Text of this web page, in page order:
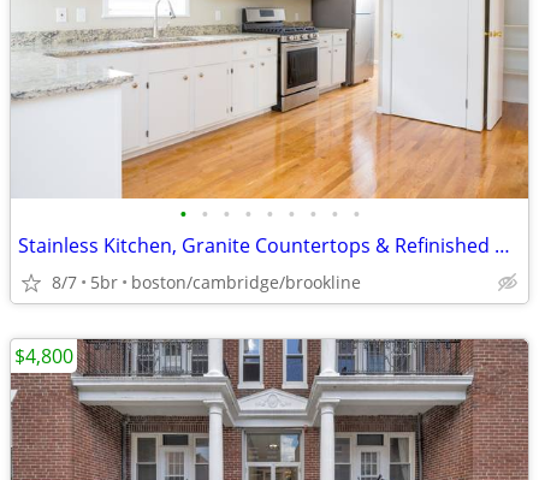
• • • • • • • • •
Stainless Kitchen, Granite Countertops & Refinished Hardwoods
8/7 5br boston/cambridge/brookline
$4,800